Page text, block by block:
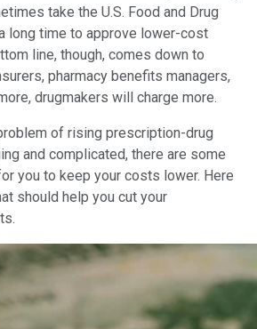
take the U.S. Food and Drug
long time to approve lower-cost
line, though, comes down to
pharmacy benefits managers,
drugmakers will charge more.
of rising prescription-drug
and complicated, there are some
you to keep your costs lower. Here
should help you cut your